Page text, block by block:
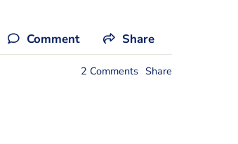
Comment Share
2 Comments Share